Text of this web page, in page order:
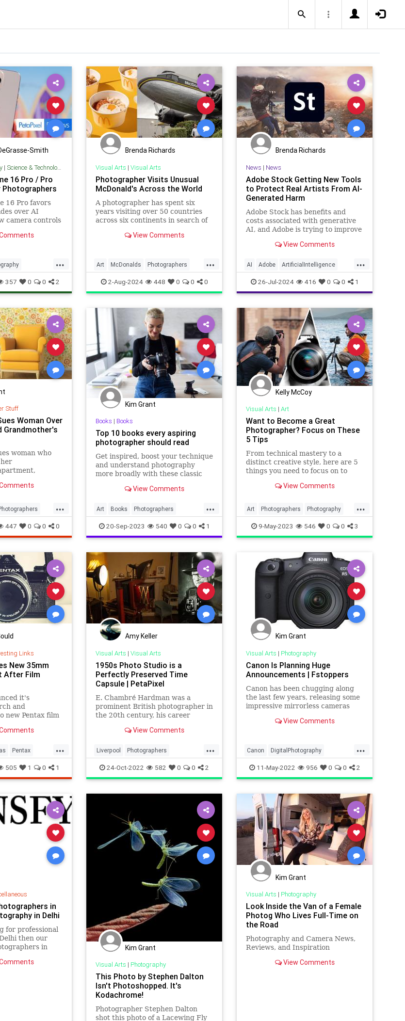
Smith
| Science & Technology
16 Pro / Pro
Photographers
16 Pro favors
over AI
camera controls
...
357 0 0 2
Brenda Richards
Visual Arts | Visual Arts
Photographer Visits Unusual
McDonald's Across the World
A photographer has spent six
years visiting over 50 countries
across six continents in search of
restaurants.View Comments
...
Art McDonalds Photographers
Photography
2-Aug-2024 448 0 0 0
Brenda Richards
News | News
Adobe Stock Getting New Tools
to Protect Real Artists From AI-
Generated Harm
Adobe Stock has benefits and
costs associated with generative
AI, and Adobe is trying to improve
View Comments
...
AI Adobe ArtificialIntelligence
Photographers StockPhotos
26-Jul-2024 416 0 0 1
Stuff
Woman Over
Grandmother's
woman who
rental
...
447 0 0 0
Kim Grant
Books | Books
Top 10 books every aspiring
photographer should read
Get inspired, boost your technique
and understand photography
more broadly with these classic
Working on your photogra...
View Comments
...
Art Books Photographers
Photography
20-Sep-2023 540 0 0 1
Kelly McCoy
Visual Arts | Art
Want to Become a Great
Photographer? Focus on These
5 Tips
From technical mastery to a
distinct creative style, here are 5
things you need to focus on to
View Comments
...
Art Photographers Photography
VisualArts
9-May-2023 546 0 0 3
Links
New 35mm
After Film
it's
and
new Pentax film
...
Pentax
505 1 0 1
Amy Keller
Visual Arts | Visual Arts
1950s Photo Studio is a
Perfectly Preserved Time
Capsule | PetaPixel
E. Chambré Hardman was a
prominent British photographer in
the 20th century, his career
stretched into the 1970s.
View Comments
...
Liverpool Photographers
Photography PhotoStudio The50s
24-Oct-2022 582 0 0 2
Kim Grant
Visual Arts | Photography
Canon Is Planning Huge
Announcements | Fstoppers
Canon has been chugging along
the last few years, releasing some
impressive mirrorless cameras
intention of stopping, with
coming soon. Canon Rumors is
reporting t
View Comments
...
Canon DigitalPhotography
Photographers Photography
11-May-2022 956 0 0 2
in
in Delhi
for professional
then our
in
Kim Grant
Visual Arts | Photography
This Photo by Stephen Dalton
Isn't Photoshopped. It's
Kodachrome!
Photographer Stephen Dalton
shot this photo of a Lacewing Fly
Kim Grant
Visual Arts | Photography
Look Inside the Van of a Female
Photog Who Lives Full-Time on
the Road
Photography and Camera News,
Reviews, and Inspiration
View Comments